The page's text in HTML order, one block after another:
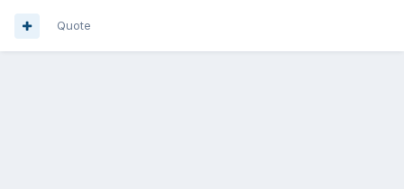
Quote